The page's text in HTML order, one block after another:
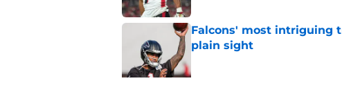
Falcons' most intriguing
plain sight